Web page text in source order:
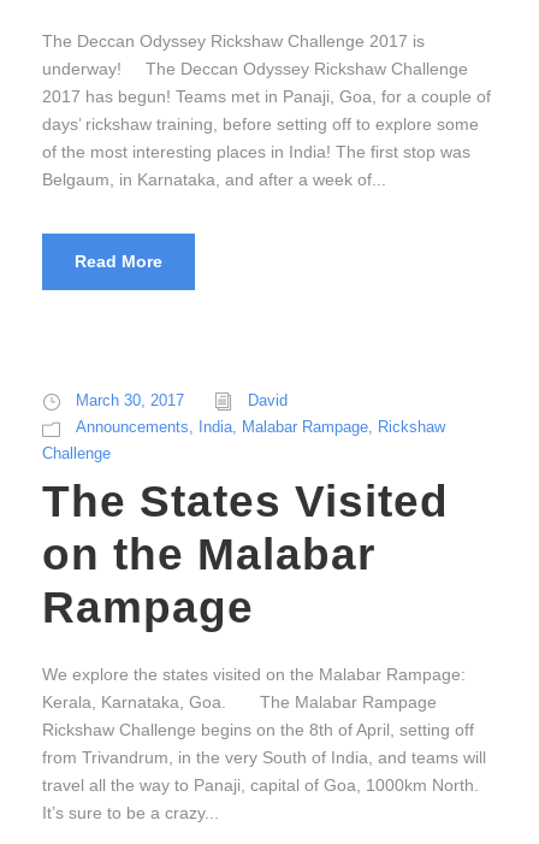
The Deccan Odyssey Rickshaw Challenge 2017 is
underway! The Deccan Odyssey Rickshaw Challenge
2017 has begun! Teams met in Panaji, Goa, for a couple of
days’ rickshaw training, before setting off to explore some
of the most interesting places in India! The first stop was
Belgaum, in Karnataka, and after a week of...
Read More
March 30, 2017
David
Announcements
India Malabar Rampage
Rickshaw
Challenge
The States Visited
on the Malabar
Rampage
We explore the states visited on the Malabar Rampage:
Kerala, Karnataka, Goa. The Malabar Rampage
Rickshaw Challenge begins on the 8th of April, setting off
from Trivandrum, in the very South of India, and teams will
travel all the way to Panaji, capital of Goa, 1000km North.
It’s sure to be a crazy...